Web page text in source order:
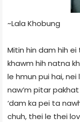
~Lala Khobung
Mitin hin dam hih
khawm hih natna
le hmun pui hai, nei
naw’m pitar
‘dam ka pei ta
chuh, thei le thei